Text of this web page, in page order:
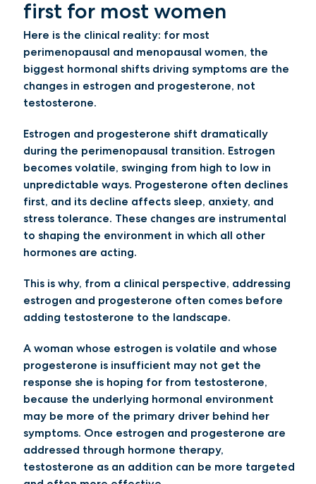
first for most women
Here is the clinical reality: for most
perimenopausal and menopausal women, the
biggest hormonal shifts driving symptoms are the
changes in estrogen and progesterone, not
testosterone.
Estrogen and progesterone shift dramatically
during the perimenopausal transition. Estrogen
becomes volatile, swinging from high to low in
unpredictable ways. Progesterone often declines
first, and its decline affects sleep, anxiety, and
stress tolerance. These changes are instrumental
to shaping the environment in which all other
hormones are acting.
This is why, from a clinical perspective, addressing
estrogen and progesterone often comes before
adding testosterone to the landscape.
A woman whose estrogen is volatile and whose
progesterone is insufficient may not get the
response she is hoping for from testosterone,
because the underlying hormonal environment
may be more of the primary driver behind her
symptoms. Once estrogen and progesterone are
addressed through hormone therapy,
testosterone as an addition can be more targeted